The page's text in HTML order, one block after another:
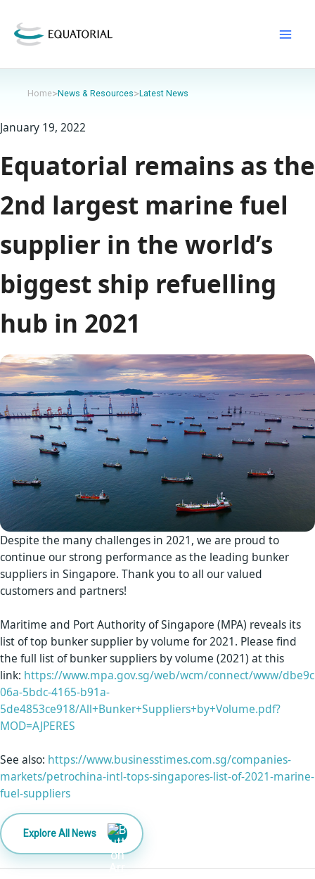
content
Home>News & Resources>Latest News
January 19, 2022
Equatorial remains as the
2nd largest marine fuel
supplier in the world’s
biggest ship refuelling
hub in 2021
Despite the many challenges in 2021, we are proud to
continue our strong performance as the leading bunker
suppliers in Singapore. Thank you to all our valued
customers and partners!
Maritime and Port Authority of Singapore (MPA) reveals its
list of top bunker supplier by volume for 2021. Please find
the full list of bunker suppliers by volume (2021) at this
link: https://www.mpa.gov.sg/web/wcm/connect/www/dbe9c
06a-5bdc-4165-b91a-
5de4853ce918/All+Bunker+Suppliers+by+Volume.pdf?
MOD=AJPERES
See also: https://www.businesstimes.com.sg/companies-
markets/petrochina-intl-tops-singapores-list-of-2021-marine-
fuel-suppliers
Explore All News